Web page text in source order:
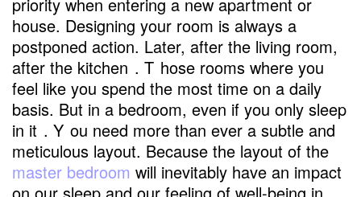
priority when entering a new apartment or
house. Designing your room is always a
postponed action. Later, after the living room,
after the kitchen . T hose rooms where you
feel like you spend the most time on a daily
basis. But in a bedroom, even if you only sleep
in it . Y ou need more than ever a subtle and
meticulous layout. Because the layout of the
master bedroom will inevitably have an impact